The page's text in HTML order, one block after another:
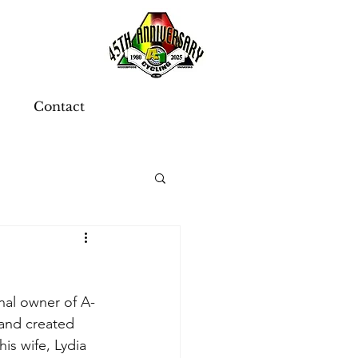
Contact
owner of A-
created
wife, Lydia